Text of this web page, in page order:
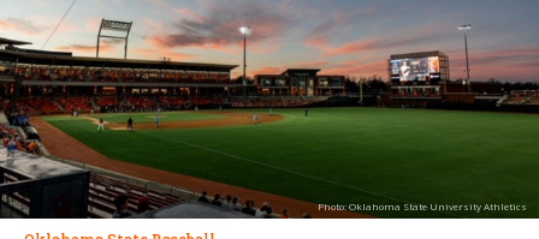
Basketball
Diamond
Olympic
Recruiting
Photo: Oklahoma State University Athletics